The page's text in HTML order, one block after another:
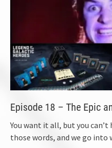
Episode 18 – The Epic
You want it all, but you can’t
those words, and we go into